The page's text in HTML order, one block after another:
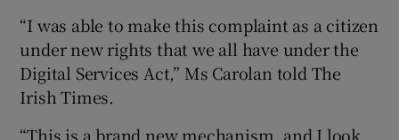
“I was able to make this complaint as a citizen
under new rights that we all have under the
Digital Services Act,” Ms Carolan told The
Irish Times.
“This is a brand new mechanism, and I look